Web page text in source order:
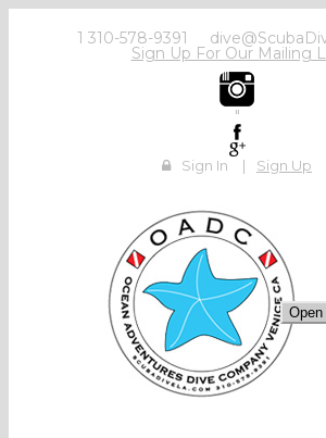
1 310-578-9391
Sign Up For Our Mailing
"
Sign In | Sign Up